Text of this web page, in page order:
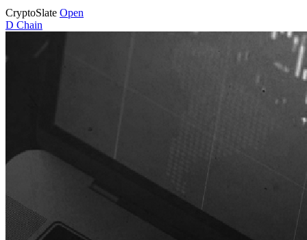
CryptoSlate Open
D Chain